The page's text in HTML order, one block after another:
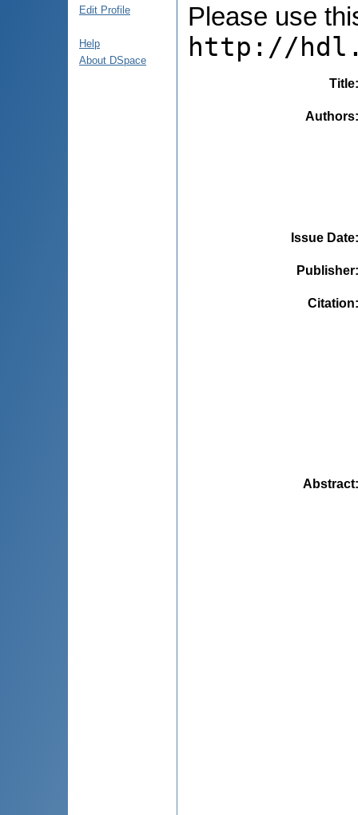
Edit Profile
Help
About DSpace
Please use
http://
Title
Authors
Issue Date
Publisher
Citation
Abstract